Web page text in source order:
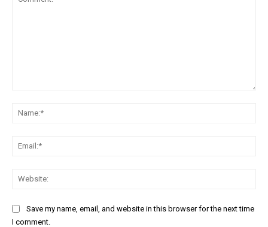
Save my name, email, and website in this browser for the next time
I comment.